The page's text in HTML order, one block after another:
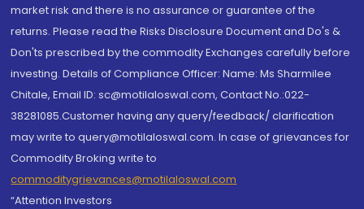
market risk and there is no assurance or guarantee of the
returns. Please read the Risks Disclosure Document and Do's &
Don'ts prescribed by the commodity Exchanges carefully before
investing. Details of Compliance Officer: Name: Ms Sharmilee
Chitale, Email ID: sc@motilaloswal.com, Contact No.:022-
38281085.Customer having any query/feedback/ clarification
may write to query@motilaloswal.com. In case of grievances for
Commodity Broking write to
commoditygrievances@motilaloswal.com
“Attention Investors